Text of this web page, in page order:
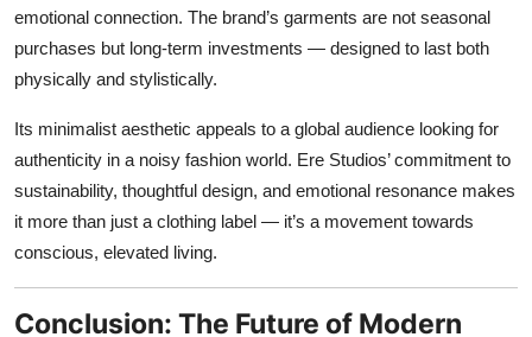
emotional connection. The brand’s garments are not seasonal
purchases but long-term investments — designed to last both
physically and stylistically.
Its minimalist aesthetic appeals to a global audience looking for
authenticity in a noisy fashion world. Ere Studios’ commitment to
sustainability, thoughtful design, and emotional resonance makes
it more than just a clothing label — it’s a movement towards
conscious, elevated living.
Conclusion: The Future of Modern